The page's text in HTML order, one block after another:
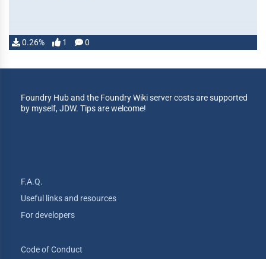
0.26% 1 0
Foundry Hub and the Foundry Wiki server costs are supported
by myself, JDW. Tips are welcome!
F.A.Q.
Useful links and resources
For developers
Code of Conduct